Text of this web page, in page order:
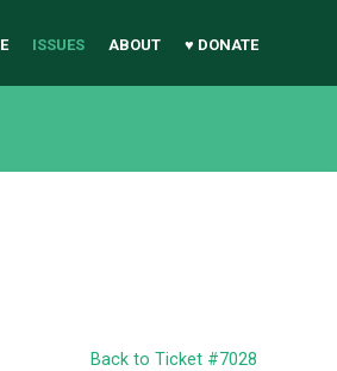
ISSUES ABOUT ♥ DONATE
Back to Ticket #7028